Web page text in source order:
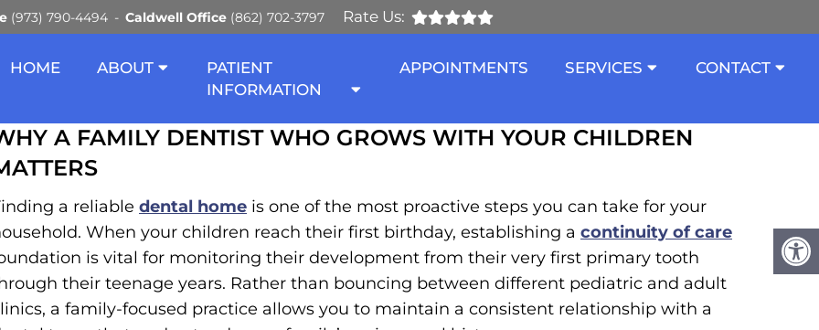
(973) 790-4494 Caldwell Office (862) 702-3797 Rate Us:
HOME ABOUT
PATIENT
INFORMATION
APPOINTMENTS SERVICES CONTACT
WHO GROWS WITH YOUR CHILDREN
A FAMILY DENTIST WHO GROWS WITH YOUR CHILDREN
a reliable dental home is one of the most proactive steps you can take for your
When your children reach their first birthday, establishing a continuity of care
is vital for monitoring their development from their very first primary tooth
their teenage years. Rather than bouncing between different pediatric and adult
a family-focused practice allows you to maintain a consistent relationship with a